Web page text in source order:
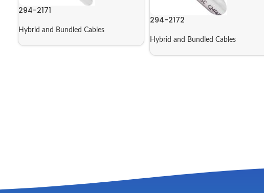
294-2171
Hybrid and Bundled Cables
294-2172
Hybrid and Bundled Cables